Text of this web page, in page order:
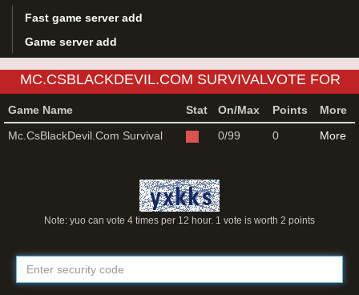
Fast game server add
Game server add
MC.CSBLACKDEVIL.COM SURVIVALVOTE FOR
Game Name Stat On/Max Points
More
Mc.CsBlackDevil.Com Survival
0/99 0 More
Note: yuo can vote 4 times per 12 hour. 1 vote is worth 2 points